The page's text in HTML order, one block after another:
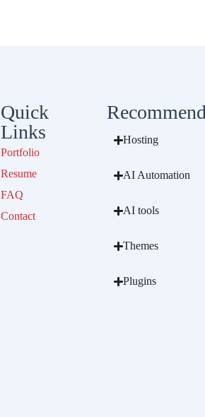
Quick
Links
Portfolio
Resume
FAQ
Contact
Hosting
AI Automation
AI tools
Themes
Plugins